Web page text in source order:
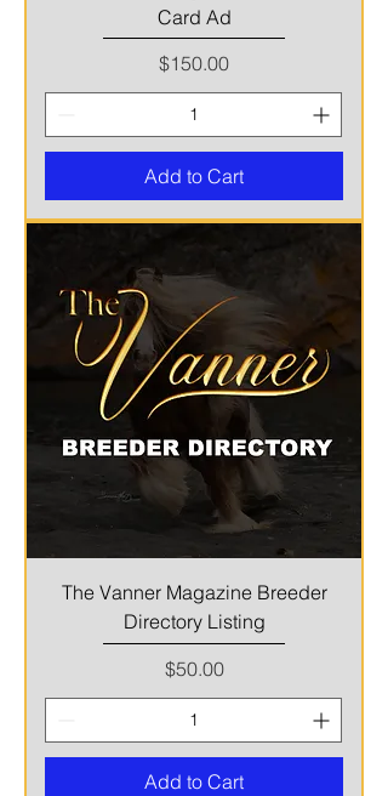
Card Ad
Price
$150.00
Add to Cart
The Vanner Magazine Breeder
Directory Listing
Price
$50.00
Add to Cart